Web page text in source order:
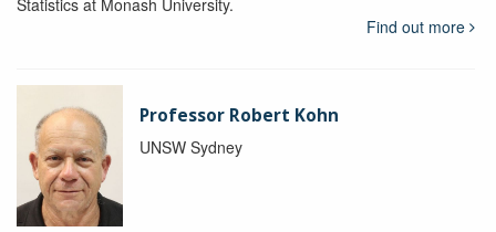
Find out more
Professor Robert Kohn
UNSW Sydney